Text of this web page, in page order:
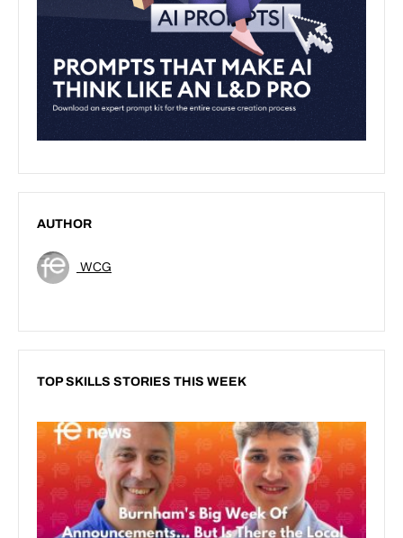
AUTHOR
WCG
TOP SKILLS STORIES THIS WEEK